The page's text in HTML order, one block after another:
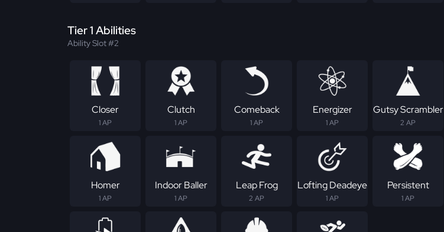
Tier 1 Abilities
Ability Slot #2
Closer
1 AP
Clutch
1 AP
Comeback
1 AP
Energizer
1 AP
Gutsy Scrambler
2 AP
Homer
1 AP
Indoor Baller
1 AP
Leap Frog
2 AP
Lofting Deadeye
1 AP
Persistent
1 AP